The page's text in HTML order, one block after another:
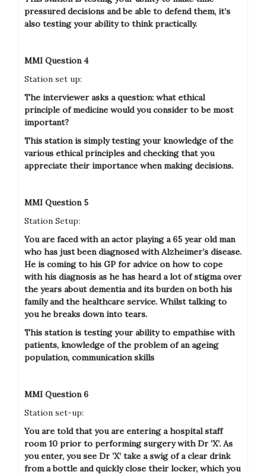
pressured decisions and be able to defend them, it’s
also testing your ability to think practically.
MMI Question 4
Station set up:
The interviewer asks a question: what ethical
principle of medicine would you consider to be most
important?
This station is simply testing your knowledge of the
various ethical principles and checking that you
appreciate their importance when making decisions.
MMI Question 5
Station Setup:
You are faced with an actor playing a 65 year old man
who has just been diagnosed with Alzheimer’s disease.
He is coming to his GP for advice on how to cope
with his diagnosis as he has heard a lot of stigma over
the years about dementia and its burden on both his
family and the healthcare service. Whilst talking to
you he breaks down into tears.
This station is testing your ability to empathise with
patients, knowledge of the problem of an ageing
population, communication skills
MMI Question 6
Station set-up:
You are told that you are entering a hospital staff
room 10 prior to performing surgery with Dr ‘X’. As
you enter, you see Dr ‘X’ take a swig of a clear drink
from a bottle and quickly close their locker, which you